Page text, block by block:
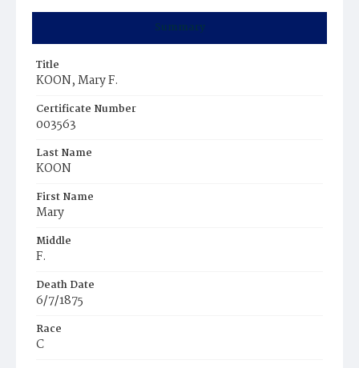
Summary
Title
KOON, Mary F.
Certificate Number
003563
Last Name
KOON
First Name
Mary
Middle
F.
Death Date
6/7/1875
Race
C